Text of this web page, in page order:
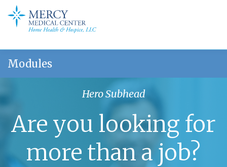
Modules
Hero Subhead
Are you looking for
more than a job?